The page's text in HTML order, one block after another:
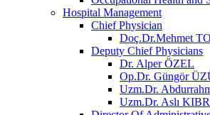
Hospital Management
Chief Physician
Doç.Dr.Mehmet
Deputy Chief Physicians
Dr. Alper ÖZEL
Op.Dr. Güngör
Uzm.Dr.
Uzm.Dr. Aslı